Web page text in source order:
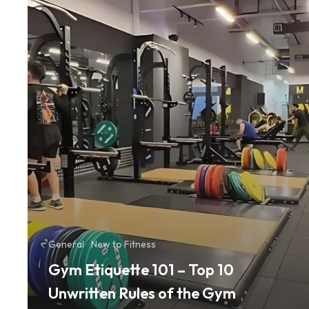
10
Unwritten
Rules
of
the
Gym
General New to Fitness
Gym Etiquette 101 – Top 10
Unwritten Rules of the Gym